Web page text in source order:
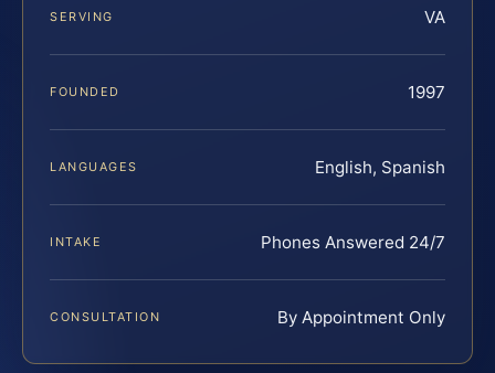
SERVING VA
FOUNDED 1997
LANGUAGES English, Spanish
INTAKE Phones Answered 24/7
CONSULTATION By Appointment Only